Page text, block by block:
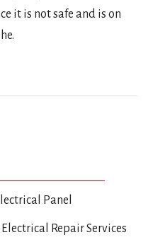
it is not safe and is on
Panel
Repair Services